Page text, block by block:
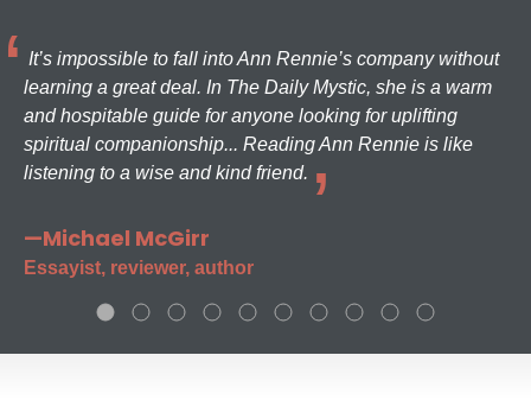
It’s impossible to fall into Ann Rennie’s company without
learning a great deal. In The Daily Mystic, she is a warm
and hospitable guide for anyone looking for uplifting
spiritual companionship... Reading Ann Rennie is like
listening to a wise and kind friend.
—Michael McGirr
Essayist, reviewer, author